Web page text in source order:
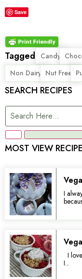
Save
Tagged Candy
,
Non Dairy
, Nut Free
,
SEARCH RECIPES
MOST VIEW
I
I
I...